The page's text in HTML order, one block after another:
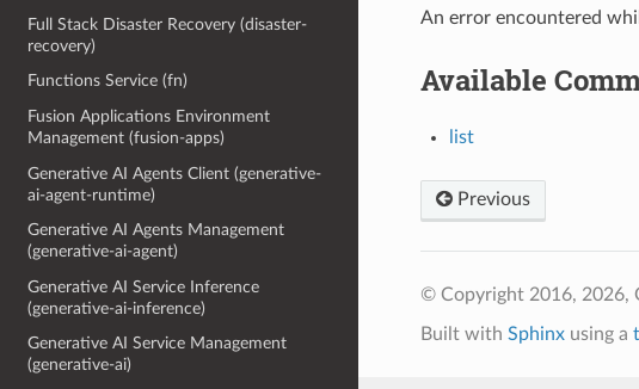
Full Stack Disaster Recovery (disaster-
recovery)
Functions Service (fn)
Fusion Applications Environment
Management (fusion-apps)
Generative AI Agents Client (generative-
ai-agent-runtime)
Generative AI Agents Management
(generative-ai-agent)
Generative AI Service Inference
(generative-ai-inference)
Generative AI Service Management
(generative-ai)
An error encountered
Available
list
Previous
© Copyright 2016, 2026,
Built with Sphinxusing a